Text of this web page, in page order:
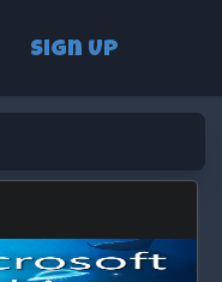
Sign Up